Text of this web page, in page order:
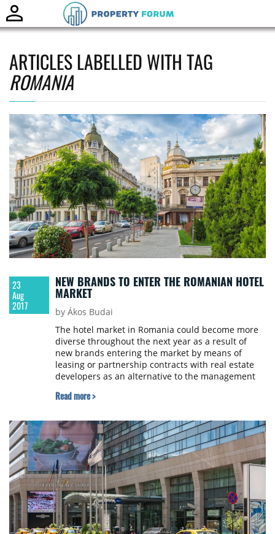
ARTICLES LABELLED WITH TAG
ROMANIA
23
Aug
2017
NEW BRANDS TO ENTER THE ROMANIAN HOTEL
MARKET
by Ákos Budai
The hotel market in Romania could become more
diverse throughout the next year as a result of
new brands entering the market by means of
leasing or partnership contracts with real estate
developers as an alternative to the management
lead to the relaunch of the hotel market and will
estate developers to diversify their portfolio,
according to Colliers International.
Read more >